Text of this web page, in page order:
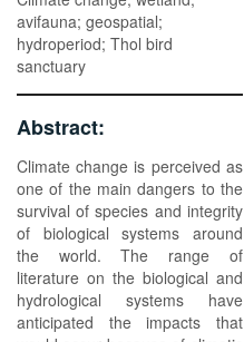
avifauna; geospatial;
hydroperiod; Thol bird
sanctuary
Abstract:
Climate change is perceived as
one of the main dangers to the
survival of species and integrity
of biological systems around
the world. The range of
literature on the biological and
hydrological systems have
anticipated the impacts that